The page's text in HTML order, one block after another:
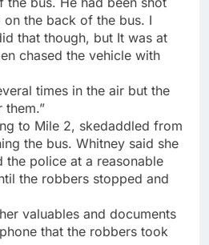
on the back of the bus. I
that though, but It was at
chased the vehicle with
times in the air but the
them.”
to Mile 2, skedaddled from
the bus. Whitney said she
the police at a reasonable
the robbers stopped and
valuables and documents
that the robbers took